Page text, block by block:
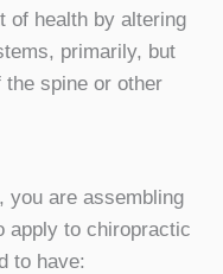
of health by altering
primarily, but
spine or other
you are assembling
apply to chiropractic
to have: